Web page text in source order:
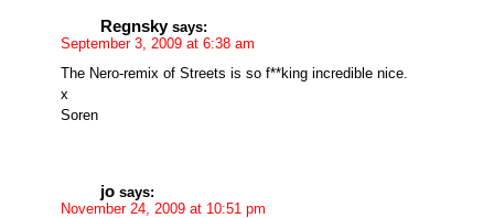
Regnsky says:
September 3, 2009 at 6:38 am
The Nero-remix of Streets is so f**king incredible nice.
x
Soren
jo says:
November 24, 2009 at 10:51 pm